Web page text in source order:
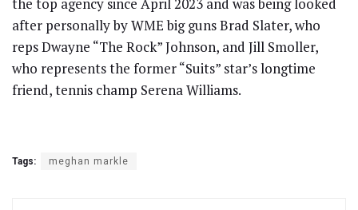
after personally by WME big guns Brad Slater, who
reps Dwayne “The Rock” Johnson, and Jill Smoller,
who represents the former “Suits” star’s longtime
friend, tennis champ Serena Williams.
Tags: meghan markle